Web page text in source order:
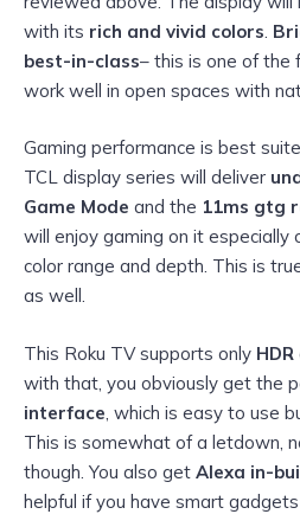
with its rich and vivid colors.
best-in-class– this is one of the
work well in open spaces with
Gaming performance is best
TCL display series will deliver
Game Mode and the 11ms gtg
will enjoy gaming on it especially
color range and depth. This is
as well.
This Roku TV supports only HDR
with that, you obviously get the
interface , which is easy to use
This is somewhat of a letdown,
though. You also get Alexa in-
helpful if you have smart gadgets